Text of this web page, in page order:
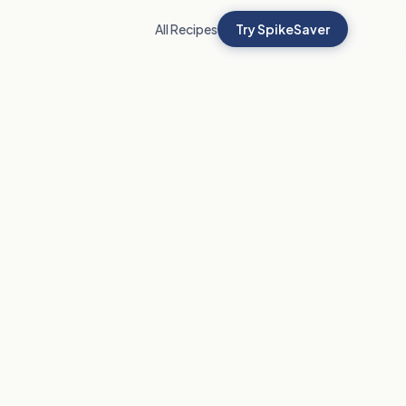
All Recipes Try SpikeSaver